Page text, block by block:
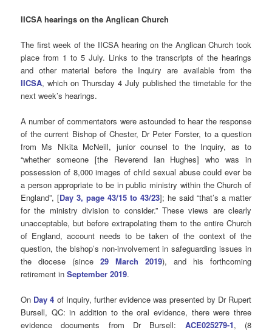
IICSA hearings on the Anglican Church
The first week of the IICSA hearing on the Anglican Church took
place from 1 to 5 July. Links to the transcripts of the hearings
and other material before the Inquiry are available from the
IICSA, which on Thursday 4 July published the timetable for the
next week’s hearings.
A number of commentators were astounded to hear the response
of the current Bishop of Chester, Dr Peter Forster, to a question
from Ms Nikita McNeill, junior counsel to the Inquiry, as to
“whether someone [the Reverend Ian Hughes] who was in
possession of 8,000 images of child sexual abuse could ever be
a person appropriate to be in public ministry within the Church of
England”, [Day 3, page 43/15 to 43/23]; he said “that’s a matter
for the ministry division to consider.” These views are clearly
unacceptable, but before extrapolating them to the entire Church
of England, account needs to be taken of the context of the
question, the bishop’s non-involvement in safeguarding issues in
the diocese (since29 March 2019), and his forthcoming
retirement inSeptember 2019.
On Day 4 of Inquiry, further evidence was presented by Dr Rupert
Bursell, QC:in addition to the oral evidence, there were three
evidence documents from Dr Bursell: ACE025279-1, (8